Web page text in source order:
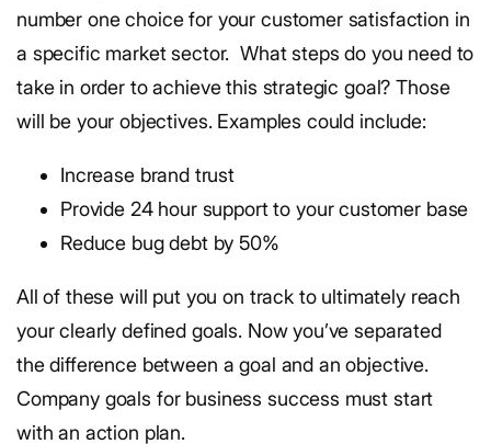
number one choice for your customer satisfaction in
a specific market sector. What steps do you need to
take in order to achieve this strategic goal? Those
will be your objectives. Examples could include:
Increase brand trust
Provide 24 hour support to your customer base
Reduce bug debt by 50%
All of these will put you on track to ultimately reach
your clearly defined goals. Now you’ve separated
the difference between a goal and an objective.
Company goals for business success must start
with an action plan.